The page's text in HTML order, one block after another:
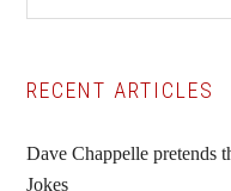
Primary
Sidebar
RECENT ARTICLES
Dave Chappelle pretends
Jokes